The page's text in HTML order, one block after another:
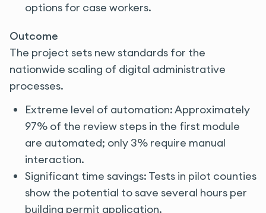
options for case workers.
Outcome
The project sets new standards for the
nationwide scaling of digital administrative
processes.
Extreme level of automation: Approximately
97% of the review steps in the first module
are automated; only 3% require manual
interaction.
Significant time savings: Tests in pilot counties
show the potential to save several hours per
building permit application.